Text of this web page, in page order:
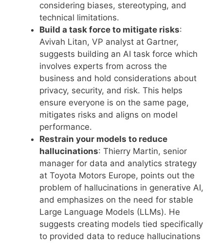
considering biases, stereotyping, and
technical limitations.
Build a task force to mitigate risks:
Avivah Litan, VP analyst at Gartner,
suggests building an AI task force which
involves experts from across the
business and hold considerations about
privacy, security, and risk. This helps
ensure everyone is on the same page,
mitigates risks and aligns on model
performance.
Restrain your models to reduce
hallucinations: Thierry Martin, senior
manager for data and analytics strategy
at Toyota Motors Europe, points out the
problem of hallucinations in generative AI,
and emphasizes on the need for stable
Large Language Models (LLMs). He
suggests creating models tied specifically
to provided data to reduce hallucinations